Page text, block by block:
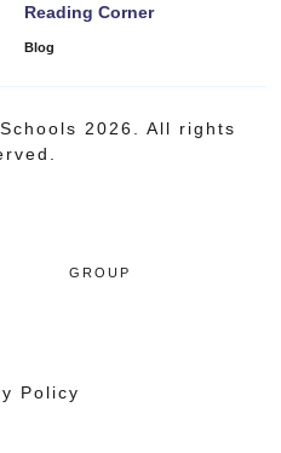
Reading Corner
Blog
2026. All rights
GROUP
Policy